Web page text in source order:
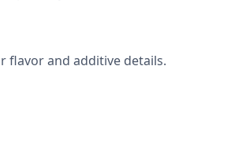
flavor and additive details.